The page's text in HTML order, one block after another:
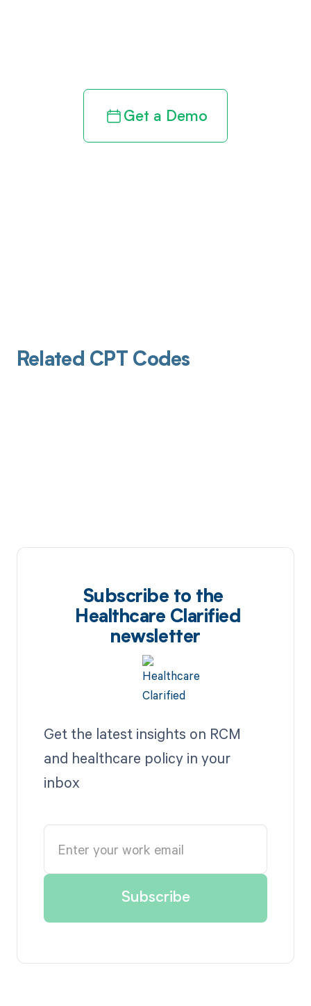
Get a Demo
Related CPT Codes
Subscribe to the
Healthcare Clarified
newsletter
Get the latest insights on RCM
and healthcare policy in your
inbox